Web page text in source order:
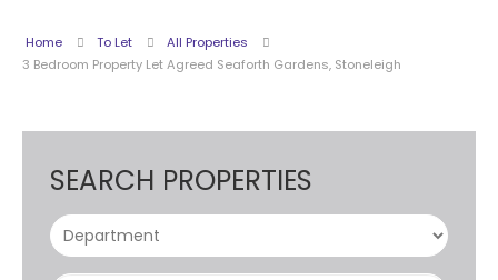
Home To Let
All Properties
3 Bedroom Property Let Agreed Seaforth Gardens, Stoneleigh
SEARCH PROPERTIES